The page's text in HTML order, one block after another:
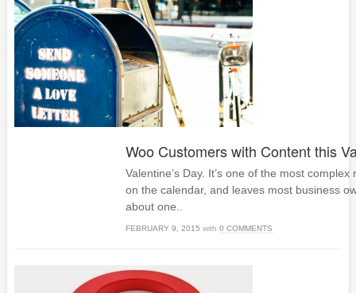
Woo Customers with Content this
Valentine’s Day. It’s one of the most
on the calendar, and leaves most business
about one..
FEBRUARY 9, 2015 with 0 COMMENTS